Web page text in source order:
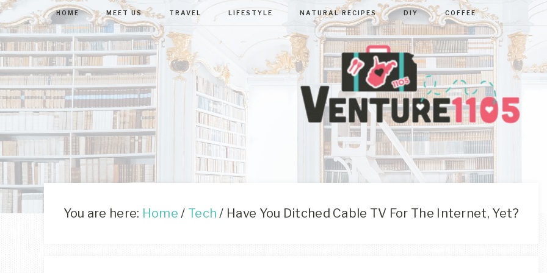
HOME MEET US TRAVEL LIFESTYLE NATURAL RECIPES DIY COFFEE
VENTURE1105
Virginia
D.C.
Lifestyle
You are here: Home / Tech / Have You Ditched Cable TV For The Internet, Yet?